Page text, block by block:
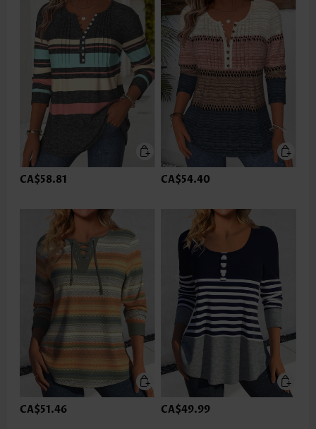
CA$58.81 CA$54.40
CA$51.46 CA$49.99